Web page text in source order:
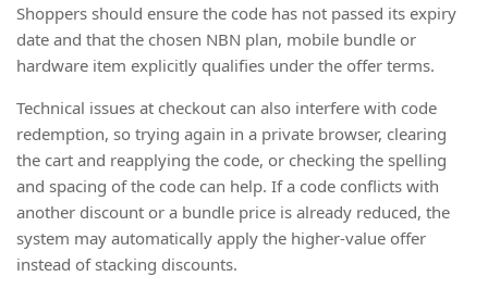
Shoppers should ensure the code has not passed its expiry
date and that the chosen NBN plan, mobile bundle or
hardware item explicitly qualifies under the offer terms.
Technical issues at checkout can also interfere with code
redemption, so trying again in a private browser, clearing
the cart and reapplying the code, or checking the spelling
and spacing of the code can help. If a code conflicts with
another discount or a bundle price is already reduced, the
system may automatically apply the higher-value offer
instead of stacking discounts.